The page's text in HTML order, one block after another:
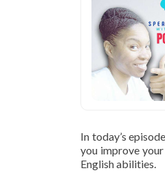
In today’s
you improve
English abilities.